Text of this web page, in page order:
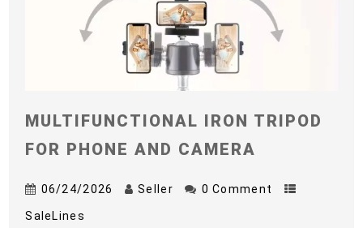
MULTIFUNCTIONAL IRON TRIPOD
FOR PHONE AND CAMERA
06/24/2026 Seller 0 Comment
SaleLines